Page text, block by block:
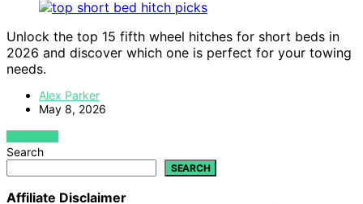
Unlock the top 15 fifth wheel hitches for short beds in
2026 and discover which one is perfect for your towing
needs.
Alex Parker
May 8, 2026
VIEW POST
Search
SEARCH
Affiliate Disclaimer